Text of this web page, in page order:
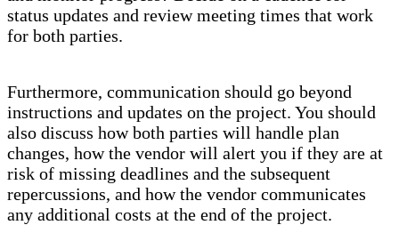
status updates and review meeting times that work
for both parties.
Furthermore, communication should go beyond
instructions and updates on the project. You should
also discuss how both parties will handle plan
changes, how the vendor will alert you if they are at
risk of missing deadlines and the subsequent
repercussions, and how the vendor communicates
any additional costs at the end of the project.